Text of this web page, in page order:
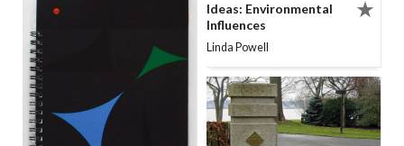
Ideas: Environmental
Influences
Linda Powell